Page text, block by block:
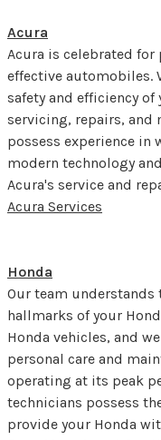
Acura
Acura is celebrated
effective automobiles.
safety and efficiency
servicing, repairs, and
possess experience in
modern technology
Acura's service and
Acura Services
Honda
Our team understands
hallmarks of your
Honda vehicles, and
personal care and
operating at its peak
technicians possess
provide your Honda